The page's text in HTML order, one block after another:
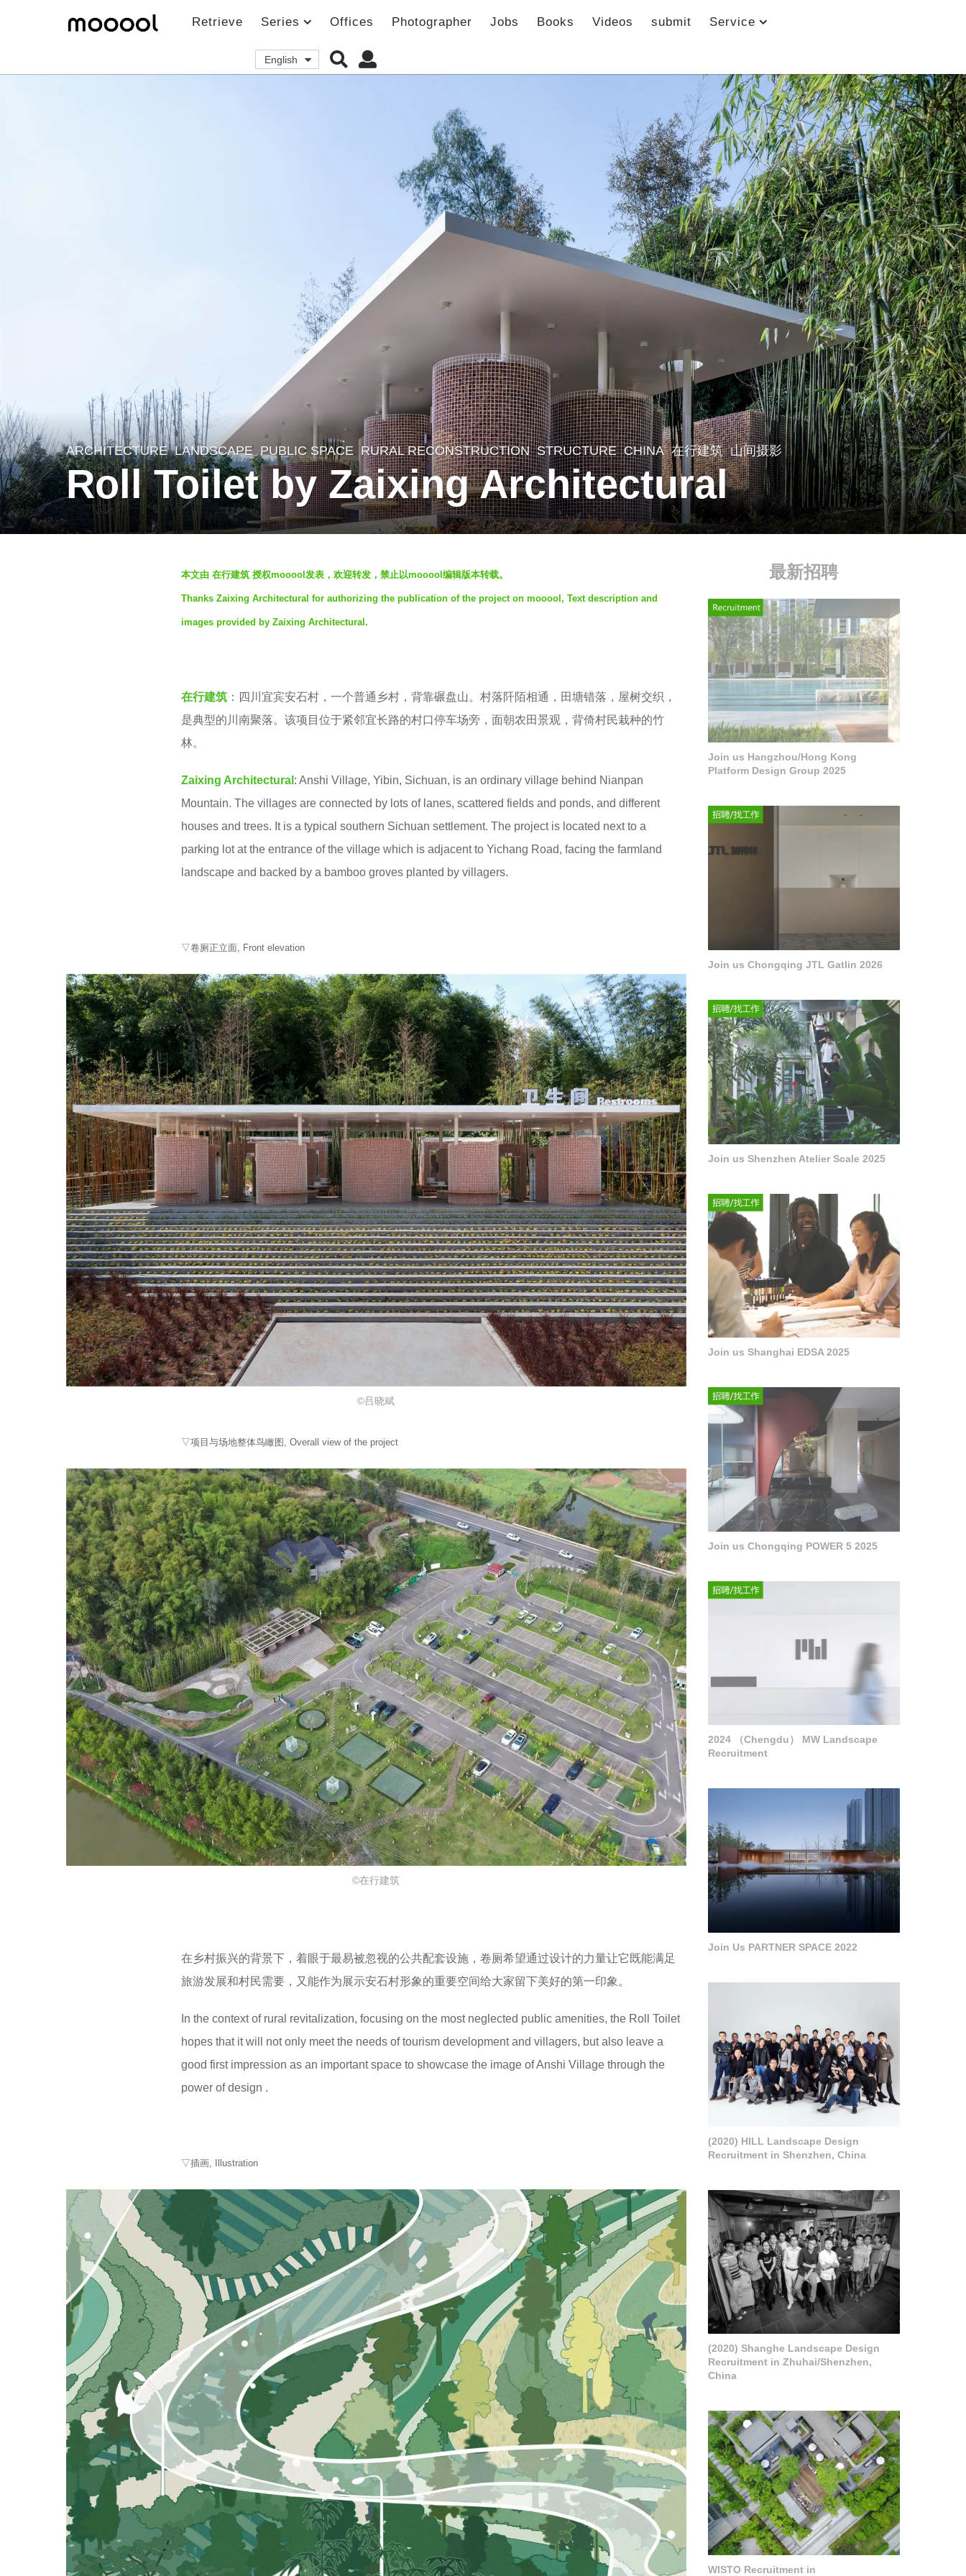
Retrieve Series Offices Photographer Jobs Books Videos submit Service
English
3
y
e
a
ARCHITECTURE ,LANDSCAPE PUBLIC SPACE ,RURAL RECONSTRUCTION ,STRUCTURE CHINA 在行建筑 山间摄影
Roll Toilet by Zaixing Architectural
本文由 在行建筑 授权mooool发表，欢迎转发，禁止以mooool编辑版本转载。
Thanks Zaixing Architectural for authorizing the publication of the project on mooool, Text description and
images provided by Zaixing Architectural.
在行建筑 ：四川宜宾安石村，一个普通乡村，背靠碾盘山。村落阡陌相通，田塘错落，屋树交织，
是典型的川南聚落。该项目位于紧邻宜长路的村口停车场旁，面朝农田景观，背倚村民栽种的竹
林。
Zaixing Architectural : Anshi Village, Yibin, Sichuan, is an ordinary village behind Nianpan
Mountain. The villages are connected by lots of lanes, scattered fields and ponds, and different
houses and trees. It is a typical southern Sichuan settlement. The project is located next to a
parking lot at the entrance of the village which is adjacent to Yichang Road, facing the farmland
landscape and backed by a bamboo groves planted by villagers.
▽卷厕正立面, Front elevation
©吕晓斌
▽项目与场地整体鸟瞰图, Overall view of the project
©在行建筑
在乡村振兴的背景下，着眼于最易被忽视的公共配套设施，卷厕希望通过设计的力量让它既能满足
旅游发展和村民需要，又能作为展示安石村形象的重要空间给大家留下美好的第一印象。
In the context of rural revitalization, focusing on the most neglected public amenities, the Roll Toilet
hopes that it will not only meet the needs of tourism development and villagers, but also leave a
good first impression as an important space to showcase the image of Anshi Village through the
power of design .
▽插画, Illustration
最新招聘
Join us Hangzhou/Hong Kong
Platform Design Group 2025
Join us Chongqing JTL Gatlin 2026
Join us Shenzhen Atelier Scale 2025
Join us Shanghai EDSA 2025
Join us Chongqing POWER 5 2025
2024 （Chengdu） MW Landscape
Recruitment
Join Us PARTNER SPACE 2022
(2020) HILL Landscape Design
Recruitment in Shenzhen, China
(2020) Shanghe Landscape Design
Recruitment in Zhuhai/Shenzhen,
China
WISTO Recruitment in